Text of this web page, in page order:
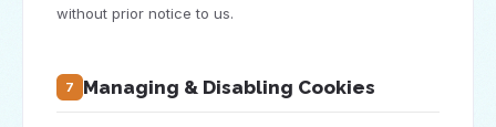
without prior notice to us.
7 Managing & Disabling Cookies